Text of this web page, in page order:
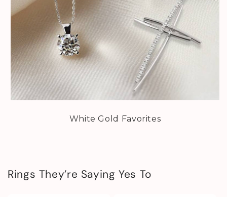
White Gold Favorites
Rings They’re Saying Yes To